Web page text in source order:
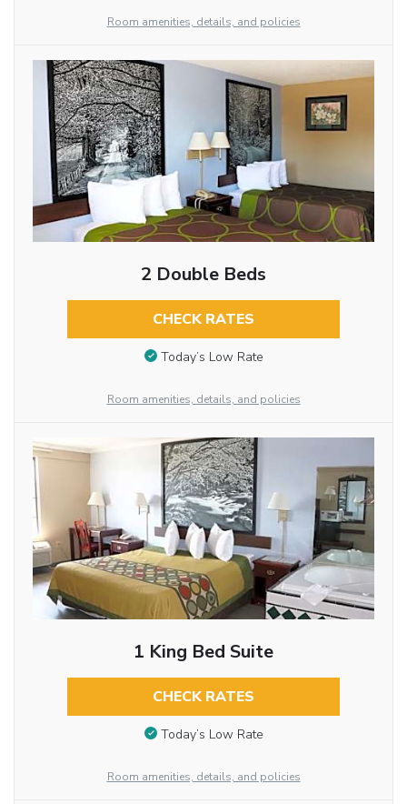
Room amenities, details, and policies
2 Double Beds
CHECK RATES
Today’s Low Rate
Room amenities, details, and policies
1 King Bed Suite
CHECK RATES
Today’s Low Rate
Room amenities, details, and policies